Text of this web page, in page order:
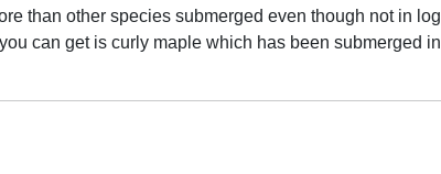
than other species submerged even though not in log
can get is curly maple which has been submerged in